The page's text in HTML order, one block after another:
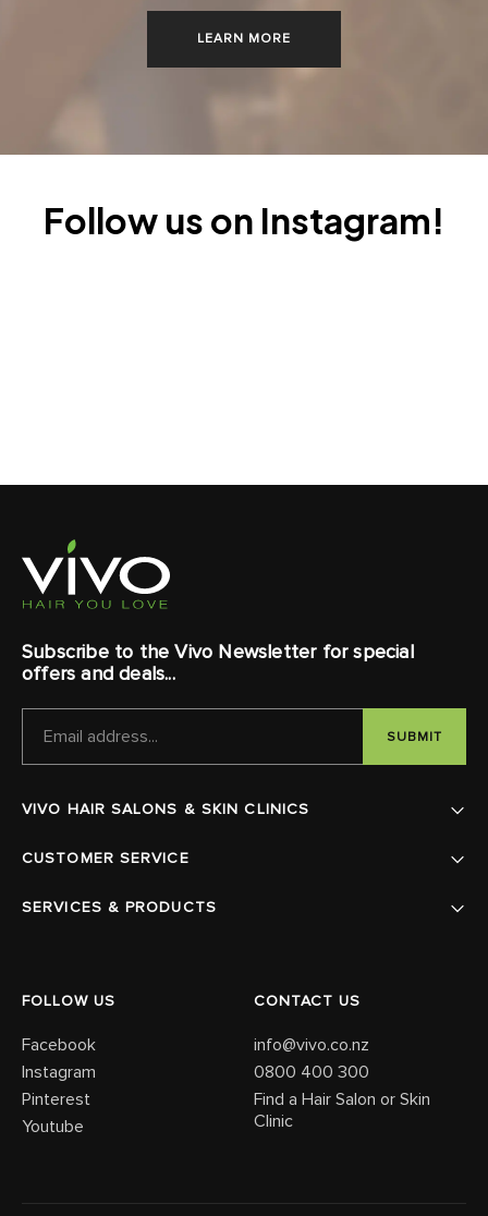
LEARN MORE
Follow us on Instagram!
Subscribe to the Vivo Newsletter for special
offers and deals...
ADDRESS
VIVO HAIR SALONS & SKIN CLINICS
CUSTOMER SERVICE
SERVICES & PRODUCTS
FOLLOW US
Facebook
Instagram
Pinterest
Youtube
CONTACT US
info@vivo.co.nz
0800 400 300
Find a Hair Salon or Skin
Clinic